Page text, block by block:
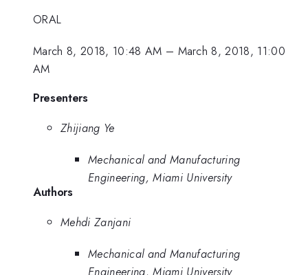
ORAL
March 8, 2018, 10:48 AM – March 8, 2018, 11:00
AM
Presenters
Zhijiang Ye
Mechanical and Manufacturing
Engineering, Miami University
Authors
Mehdi Zanjani
Mechanical and Manufacturing